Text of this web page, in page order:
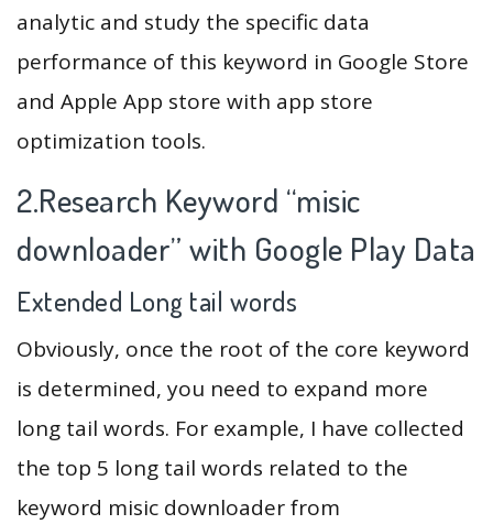
analytic and study the specific data
performance of this keyword in Google Store
and Apple App store with app store
optimization tools.
2.Research Keyword “misic
downloader” with Google Play Data
Extended Long tail words
Obviously, once the root of the core keyword
is determined, you need to expand more
long tail words. For example, I have collected
the top 5 long tail words related to the
keyword misic downloader from